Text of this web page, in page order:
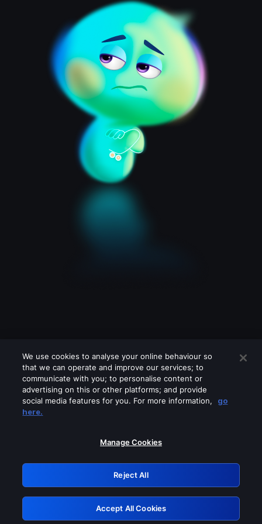
Please turn off any of these services
GRN: 0.961c2117.1786245788.738ab031
Retry
We use cookies to analyse your online behaviour so
that we can operate and improve our services; to
communicate with you; to personalise content or
advertising on this or other platforms; and provide
social media features for you. For more information,
go
here.
Manage Cookies
Reject All
Accept All Cookies